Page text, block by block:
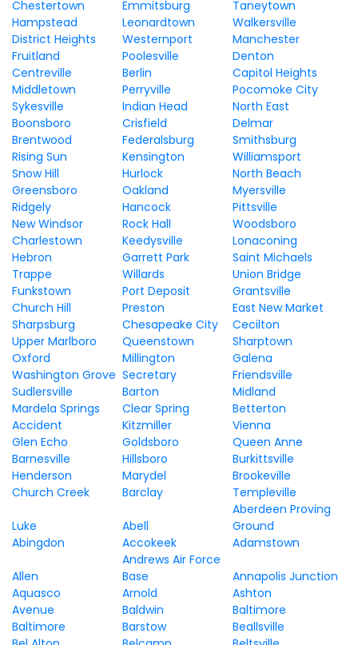
Chestertown
Emmitsburg
Taneytown
Hampstead
Leonardtown
Walkersville
District Heights
Westernport
Manchester
Fruitland
Poolesville
Denton
Centreville
Berlin
Capitol Heights
Middletown
Perryville
Pocomoke City
Sykesville
Indian Head
North East
Boonsboro
Crisfield
Delmar
Brentwood
Federalsburg
Smithsburg
Rising Sun
Kensington
Williamsport
Snow Hill
Hurlock
North Beach
Greensboro
Oakland
Myersville
Ridgely
Hancock
Pittsville
New Windsor
Rock Hall
Woodsboro
Charlestown
Keedysville
Lonaconing
Hebron
Garrett Park
Saint Michaels
Trappe
Willards
Union Bridge
Funkstown
Port Deposit
Grantsville
Church Hill
Preston
East New Market
Sharpsburg
Chesapeake City
Cecilton
Upper Marlboro
Queenstown
Sharptown
Oxford
Millington
Galena
Washington Grove Secretary
Friendsville
Sudlersville
Barton
Midland
Mardela Springs
Clear Spring
Betterton
Accident
Kitzmiller
Vienna
Glen Echo
Goldsboro
Queen Anne
Barnesville
Hillsboro
Burkittsville
Henderson
Marydel
Brookeville
Church Creek
Barclay Templeville
Luke Abell
Aberdeen Proving
Ground
Abingdon
Accokeek Adamstown
Allen
Andrews Air Force
Base
Annapolis Junction
Aquasco
Arnold
Ashton
Avenue
Baldwin
Baltimore
Baltimore
Barstow
Beallsville